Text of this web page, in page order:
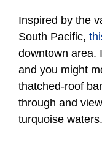
Inspired by the
South Pacific,
downtown area.
and you might
thatched-roof
through and
turquoise waters.